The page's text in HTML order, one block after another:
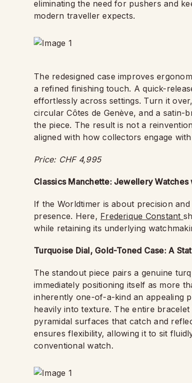
eliminating the need for pushers and
modern traveller expects.
The redesigned case improves
a refined finishing touch. A quick-
effortlessly across settings. Turn it
circular Côtes de Genève, and a satin-
the piece. The result is not a
aligned with how collectors engage
Price: CHF 4,995
Classics Manchette: Jewellery
If the Worldtimer is about precision
presence. Here, Frederique Constant
while retaining its underlying
Turquoise Dial, Gold-Toned Case: A
The standout piece pairs a genuine
immediately positioning itself as more
inherently one-of-a-kind an appealing
heavily into texture. The entire
pyramidal surfaces that catch and
ensures flexibility, allowing it to sit
conventional watch.